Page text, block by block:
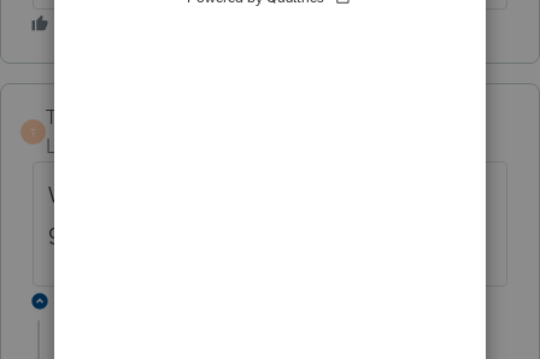
T
TaxMonkey
Level 7
Why would he even do a 1031 exchange
given that fact pattern? What a waste.